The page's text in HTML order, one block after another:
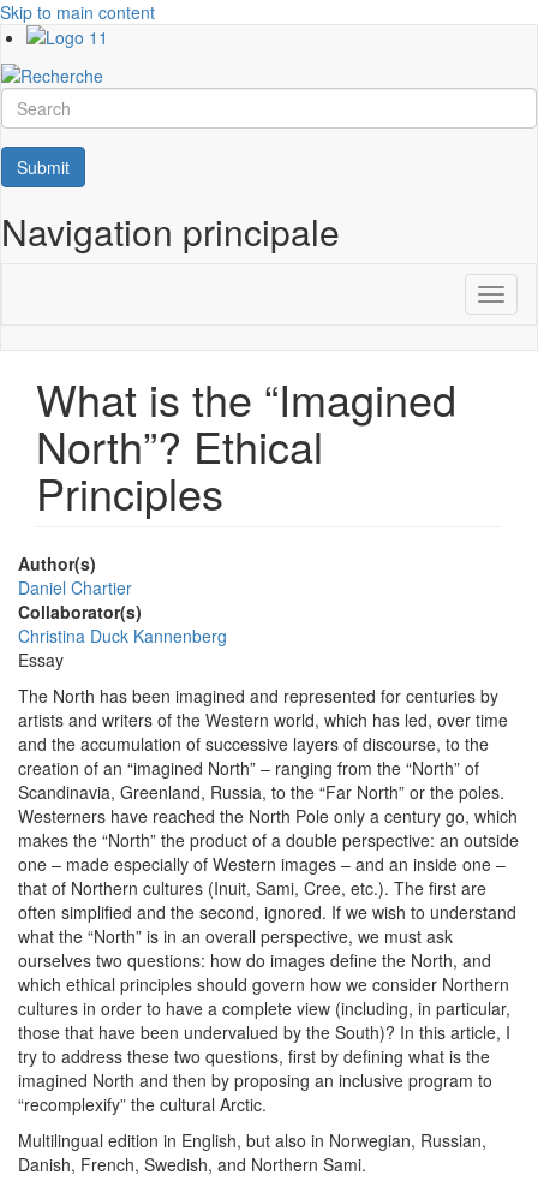
Skip to main content
Search
Submit
Navigation principale
What is the “Imagined
North”? Ethical
Principles
Author(s)
Daniel Chartier
Collaborator(s)
Christina Duck Kannenberg
Essay
The North has been imagined and represented for centuries by
artists and writers of the Western world, which has led, over time
and the accumulation of successive layers of discourse, to the
creation of an “imagined North” – ranging from the “North” of
Scandinavia, Greenland, Russia, to the “Far North” or the poles.
Westerners have reached the North Pole only a century go, which
makes the “North” the product of a double perspective: an outside
one – made especially of Western images – and an inside one –
that of Northern cultures (Inuit, Sami, Cree, etc.). The first are
often simplified and the second, ignored. If we wish to understand
what the “North” is in an overall perspective, we must ask
ourselves two questions: how do images define the North, and
which ethical principles should govern how we consider Northern
cultures in order to have a complete view (including, in particular,
those that have been undervalued by the South)? In this article, I
try to address these two questions, first by defining what is the
imagined North and then by proposing an inclusive program to
“recomplexify” the cultural Arctic.
Multilingual edition in English, but also in Norwegian, Russian,
Danish, French, Swedish, and Northern Sami.